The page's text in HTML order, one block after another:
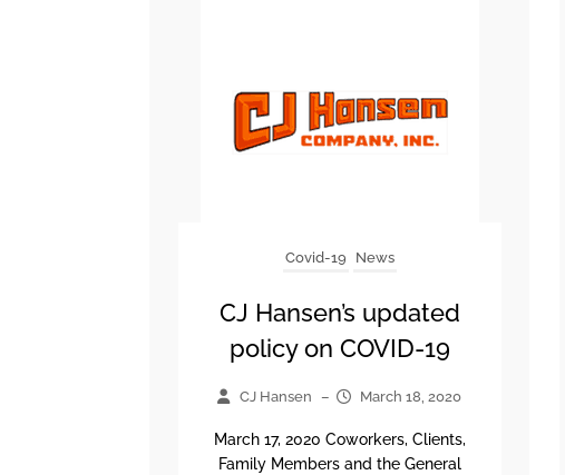
Covid-19 News
CJ Hansen’s updated
policy on COVID-19
CJ Hansen – March 18, 2020
March 17, 2020 Coworkers, Clients,
Family Members and the General